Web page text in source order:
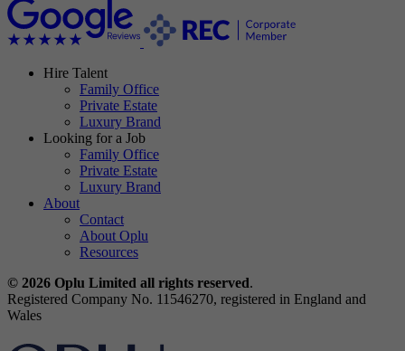
Hire Talent
Family Office
Private Estate
Luxury Brand
Looking for a Job
Family Office
Private Estate
Luxury Brand
About
Contact
About Oplu
Resources
© 2026 Oplu Limited all rights reserved.
Registered Company No. 11546270, registered in England and
Wales